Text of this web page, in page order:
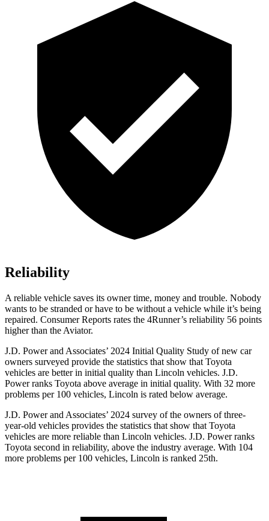
Reliability
A reliable vehicle saves its owner time, money and trouble. Nobody
wants to be stranded or have to be without a vehicle while it’s being
repaired. Consumer Reports rates the 4Runner’s reliability 56 points
higher than the Aviator.
J.D. Power and Associates’ 2024 Initial Quality Study of new car
owners surveyed provide the statistics that show that Toyota
vehicles are better in initial quality than Lincoln vehicles. J.D.
Power ranks Toyota above average in initial quality. With 32 more
problems per 100 vehicles, Lincoln is rated below average.
J.D. Power and Associates’ 2024 survey of the owners of three-
year-old vehicles provides the statistics that show that Toyota
vehicles are more reliable than Lincoln vehicles. J.D. Power ranks
Toyota second in reliability, above the industry average. With 104
more problems per 100 vehicles, Lincoln is ranked 25th.